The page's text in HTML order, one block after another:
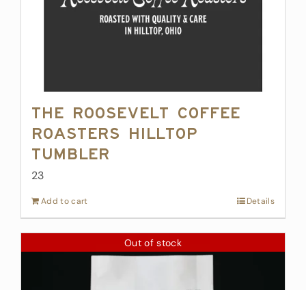
The Roosevelt Coffee
Roasters Hilltop
Tumbler
23
Add to cart Details
Out of stock